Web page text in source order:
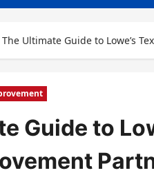
The Ultimate Guide to Lowe’s
Guide to